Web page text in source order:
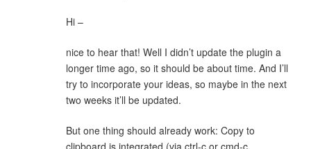
Hi –
nice to hear that! Well I didn’t update the plugin a
longer time ago, so it should be about time. And I’ll
try to incorporate your ideas, so maybe in the next
two weeks it’ll be updated.
But one thing should already work: Copy to